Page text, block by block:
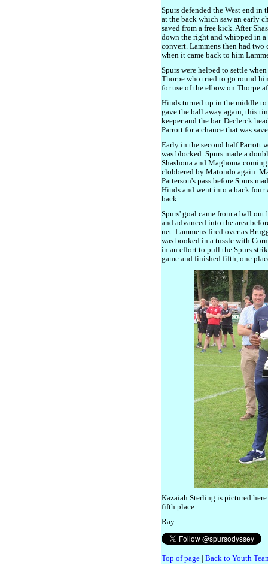
Spurs defended the West end
at the back which saw an early
saved from a free kick. After
down the right and whipped in
convert. Lammens then had two
when it came back to him
Spurs were helped to settle
Thorpe who tried to go round
for use of the elbow on Thorpe
Hinds turned up in the middle to
gave the ball away again, this
keeper and the bar. Declerck
Parrott for a chance that was
Early in the second half Parrott
was blocked. Spurs made a
Shashoua and Maghoma
clobbered by Matondo again.
Patterson's pass before Spurs
Hinds and went into a back four
back.
Spurs' goal came from a ball
and advanced into the area
net. Lammens fired over as
was booked in a tussle with
in an effort to pull the Spurs
game and finished fifth, one
Kazaiah Sterling is pictured
fifth place.
Ray
Top of page| Back to Youth